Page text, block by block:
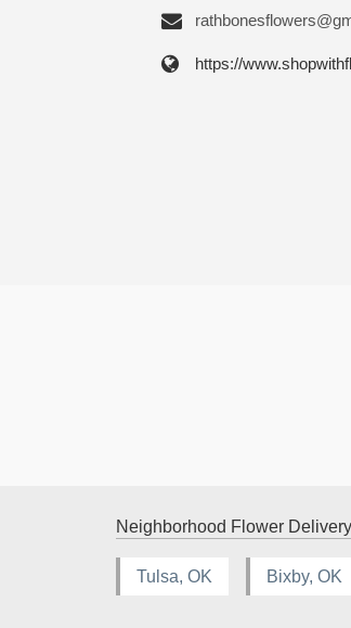
https://
Neighborhood Flower
Tulsa, OK Bixby, OK